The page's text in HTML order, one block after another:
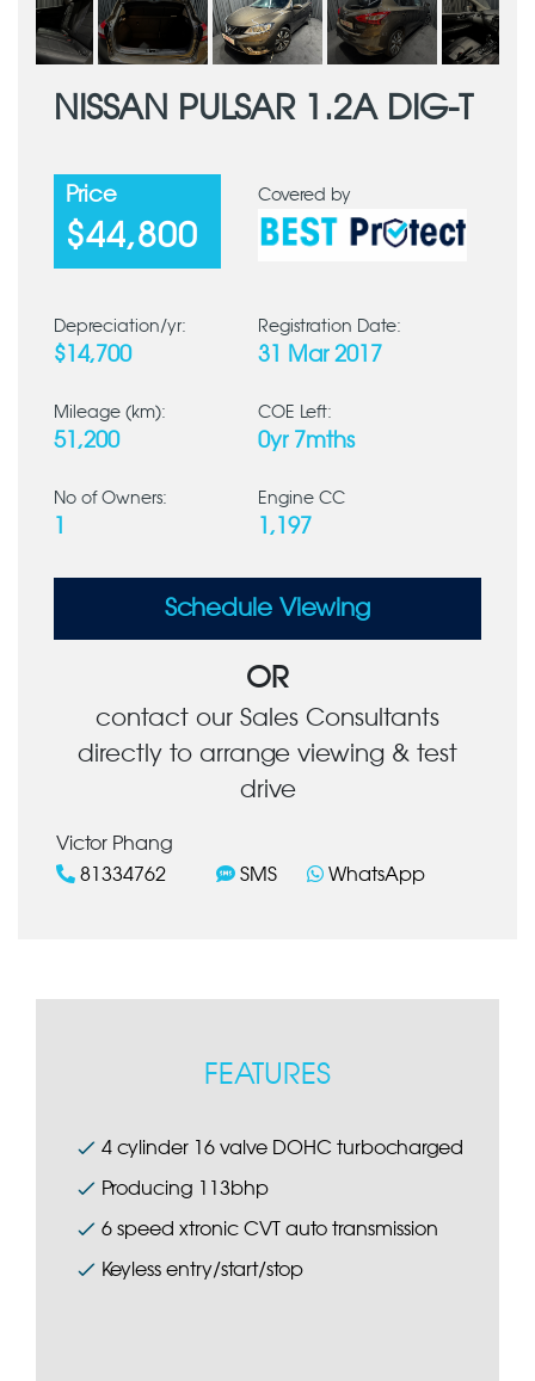
NISSAN PULSAR 1.2A DIG-T
Price
$44,800
Covered by
Depreciation/yr:
$14,700
Registration Date:
31 Mar 2017
Mileage (km):
51,200
COE Left:
0yr 7mths
No of Owners: Engine CC
1,197
Schedule Viewing
OR
contact our Sales Consultants
directly to arrange viewing & test
drive
Victor Phang
81334762
SMS WhatsApp
FEATURES
4 cylinder 16 valve DOHC turbocharged
Producing 113bhp
6 speed xtronic CVT auto transmission
Keyless entry/start/stop